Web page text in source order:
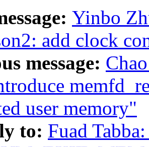
Yinbo
add clock
message:
user memory"
to: Fuad